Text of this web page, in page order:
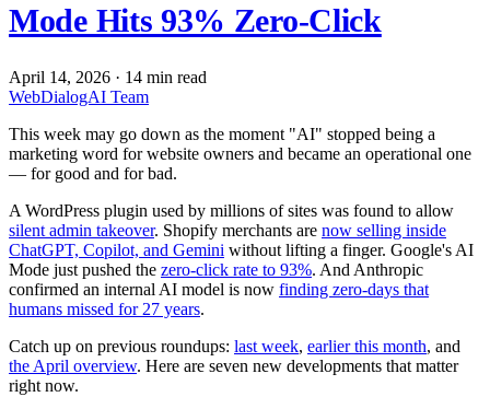
Mode Hits 93% Zero-Click
April 14, 2026 · 14 min read
WebDialogAI Team
This week may go down as the moment "AI" stopped being a
marketing word for website owners and became an operational one
— for good and for bad.
A WordPress plugin used by millions of sites was found to allow
silent admin takeover. Shopify merchants are now selling inside
ChatGPT, Copilot, and Gemini without lifting a finger. Google's AI
Mode just pushed the zero-click rate to 93%. And Anthropic
confirmed an internal AI model is now finding zero-days that
humans missed for 27 years.
Catch up on previous roundups: last week, earlier this month, and
the April overview. Here are seven new developments that matter
right now.